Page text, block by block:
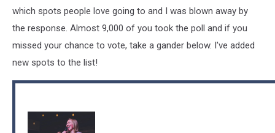
which spots people love going to and I was blown away by
the response. Almost 9,000 of you took the poll and if you
missed your chance to vote, take a gander below. I've added
new spots to the list!